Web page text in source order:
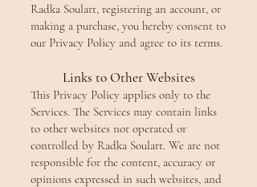
Radka Soulart, registering an account, or
making a purchase, you hereby consent to
our Privacy Policy and agree to its terms.
Links to Other Websites
This Privacy Policy applies only to the
Services. The Services may contain links
to other websites not operated or
controlled by Radka Soulart. We are not
responsible for the content, accuracy or
opinions expressed in such websites, and